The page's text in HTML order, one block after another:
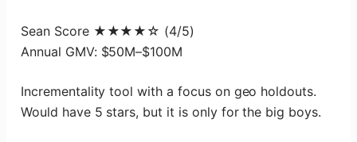
Sean Score ★★★★☆ (4/5)
Annual GMV: $50M–$100M
Incrementality tool with a focus on geo holdouts.
Would have 5 stars, but it is only for the big boys.